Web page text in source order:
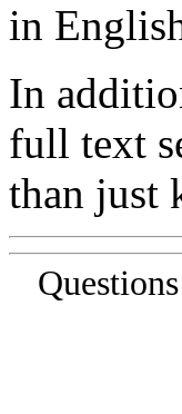
in
In
full text
than just